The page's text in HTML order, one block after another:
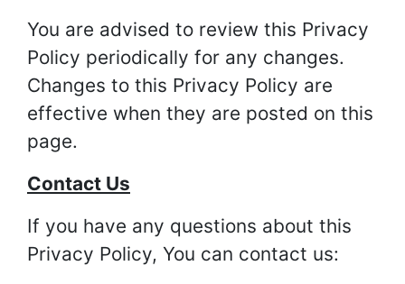
You are advised to review this Privacy
Policy periodically for any changes.
Changes to this Privacy Policy are
effective when they are posted on this
page.
Contact Us
If you have any questions about this
Privacy Policy, You can contact us: